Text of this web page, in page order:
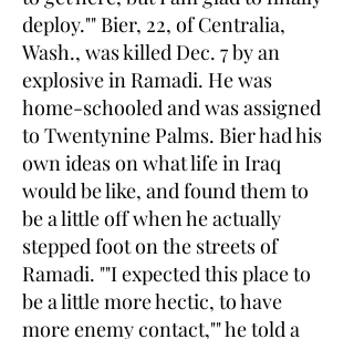
deploy."" Bier, 22, of Centralia,
Wash., was killed Dec. 7 by an
explosive in Ramadi. He was
home-schooled and was assigned
to Twentynine Palms. Bier had his
own ideas on what life in Iraq
would be like, and found them to
be a little off when he actually
stepped foot on the streets of
Ramadi. ""I expected this place to
be a little more hectic, to have
more enemy contact,"" he told a